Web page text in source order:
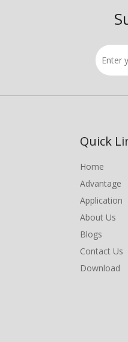
Quick
Home
Advantage
Application
About Us
Blogs
Contact Us
Download